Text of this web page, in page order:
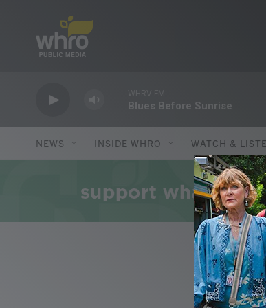
Blues Before Sunrise
NEWS INSIDE WHRO WATCH &